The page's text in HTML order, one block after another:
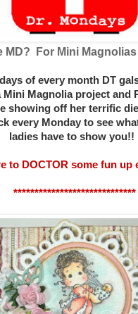
MD? For Mini
of every month DT
Magnolia project and
showing off her terrific
every Monday to see
ladies have to show you!!
to DOCTOR some fun up
*****************************